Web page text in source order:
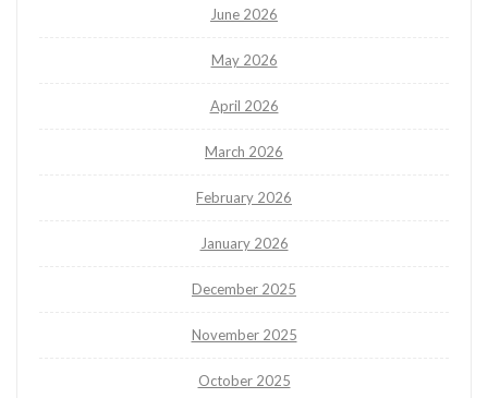
June 2026
May 2026
April 2026
March 2026
February 2026
January 2026
December 2025
November 2025
October 2025